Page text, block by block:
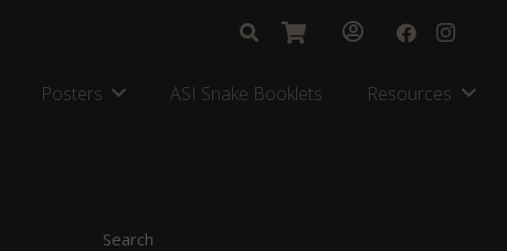
Posters ASI Snake Booklets Resources
Search